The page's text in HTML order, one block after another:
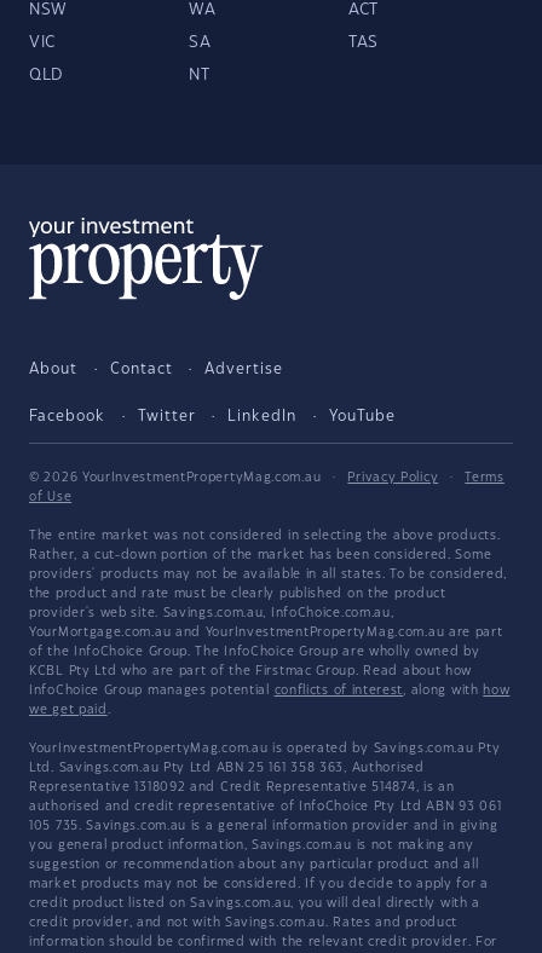
NSW WA ACT
VIC SA TAS
QLD NT
About Contact Advertise
Facebook Twitter LinkedIn YouTube
© 2026 YourInvestmentPropertyMag.com.au · Privacy Policy ·
Terms
of Use
The entire market was not considered in selecting the above products.
Rather, a cut-down portion of the market has been considered. Some
providers' products may not be available in all states. To be considered,
the product and rate must be clearly published on the product
provider's web site. Savings.com.au, InfoChoice.com.au,
YourMortgage.com.au and YourInvestmentPropertyMag.com.au are part
of the InfoChoice Group. The InfoChoice Group are wholly owned by
KCBL Pty Ltd who are part of the Firstmac Group. Read about how
InfoChoice Group manages potential conflicts of interest, along with how
we get paid .
YourInvestmentPropertyMag.com.au is operated by Savings.com.au Pty
Ltd. Savings.com.au Pty Ltd ABN 25 161 358 363, Authorised
Representative 1318092 and Credit Representative 514874, is an
authorised and credit representative of InfoChoice Pty Ltd ABN 93 061
105 735. Savings.com.au is a general information provider and in giving
you general product information, Savings.com.au is not making any
suggestion or recommendation about any particular product and all
market products may not be considered. If you decide to apply for a
credit product listed on Savings.com.au, you will deal directly with a
credit provider, and not with Savings.com.au. Rates and product
information should be confirmed with the relevant credit provider. For